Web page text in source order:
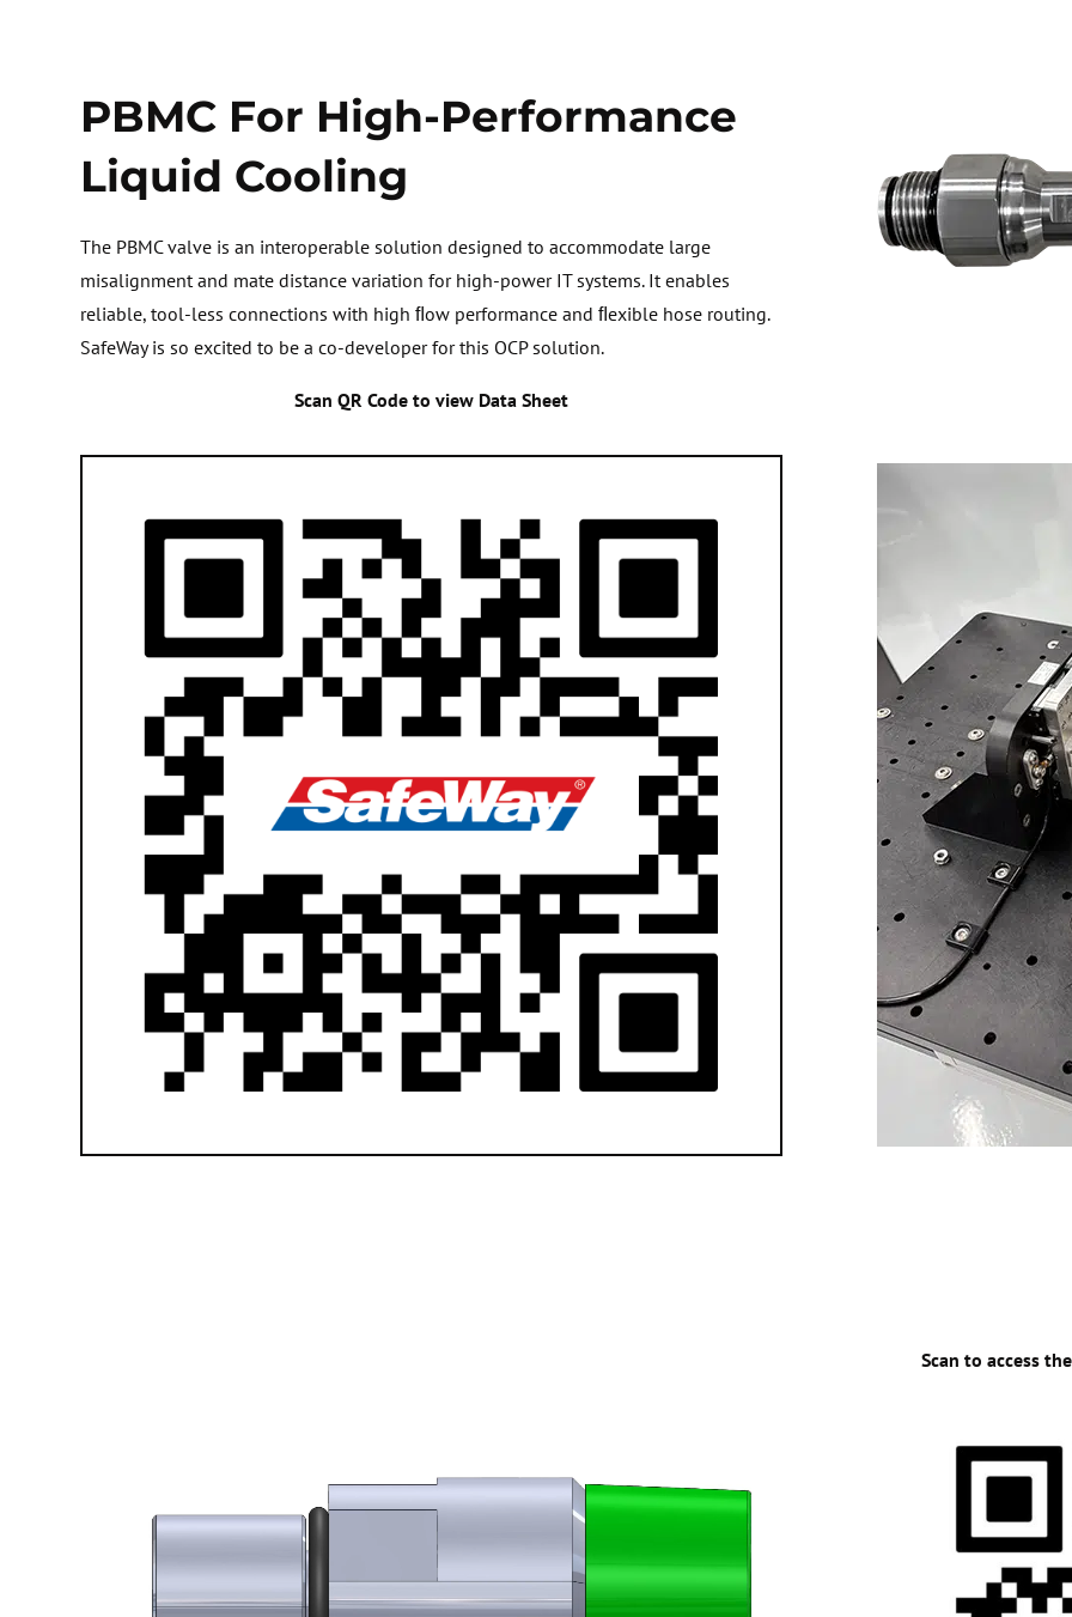
PBMC For High-Performance
Liquid Cooling
The PBMC valve is an interoperable solution designed to accommodate large
misalignment and mate distance variation for high-power IT systems. It enables
reliable, tool-less connections with high ﬂow performance and ﬂexible hose routing.
SafeWay is so excited to be a co-developer for this OCP solution.
Scan QR Code to view Data Sheet
Scan to access